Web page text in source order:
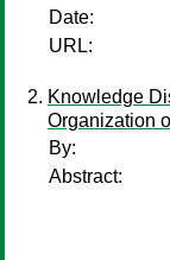
Date:
URL:
Knowledge
Organization
By:
Abstract: